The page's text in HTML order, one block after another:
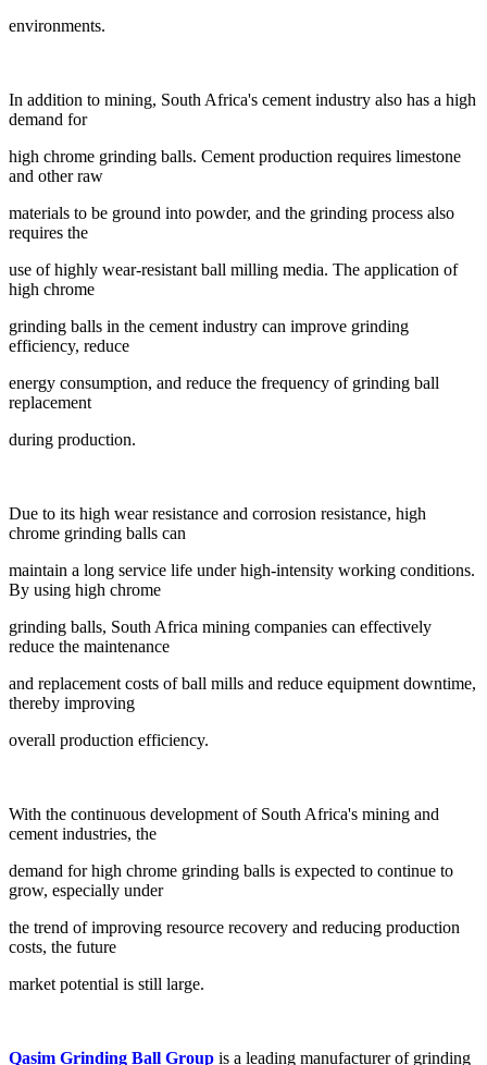
environments.
In addition to mining, South Africa's cement industry also has a high
demand for
high chrome grinding balls. Cement production requires limestone
and other raw
materials to be ground into powder, and the grinding process also
requires the
use of highly wear-resistant ball milling media. The application of
high chrome
grinding balls in the cement industry can improve grinding
efficiency, reduce
energy consumption, and reduce the frequency of grinding ball
replacement
during production.
Due to its high wear resistance and corrosion resistance, high
chrome grinding balls can
maintain a long service life under high-intensity working conditions.
By using high chrome
grinding balls, South Africa mining companies can effectively
reduce the maintenance
and replacement costs of ball mills and reduce equipment downtime,
thereby improving
overall production efficiency.
With the continuous development of South Africa's mining and
cement industries, the
demand for high chrome grinding balls is expected to continue to
grow, especially under
the trend of improving resource recovery and reducing production
costs, the future
market potential is still large.
Qasim Grinding Ball Group is a leading manufacturer of grinding